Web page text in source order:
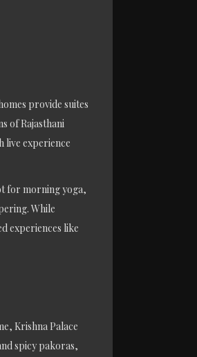
provide suites
of Rajasthani
live experience
for morning yoga,
While
experiences like
Krishna Palace
spicy pakoras,